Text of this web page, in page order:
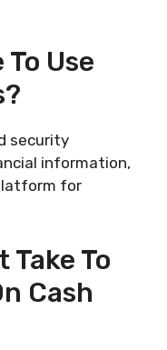
Use
security
information,
for
Take To
Cash